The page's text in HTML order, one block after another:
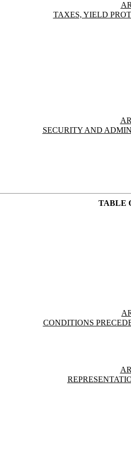
TAXES, YIELD
SECURITY AND
TABLE
CONDITIONS